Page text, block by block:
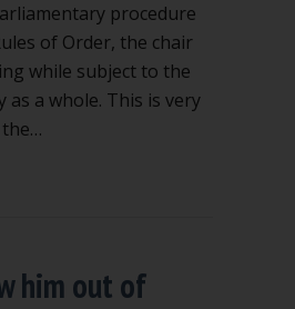
procedure
of Order, the chair
while subject to the
as a whole. This is very
him out of